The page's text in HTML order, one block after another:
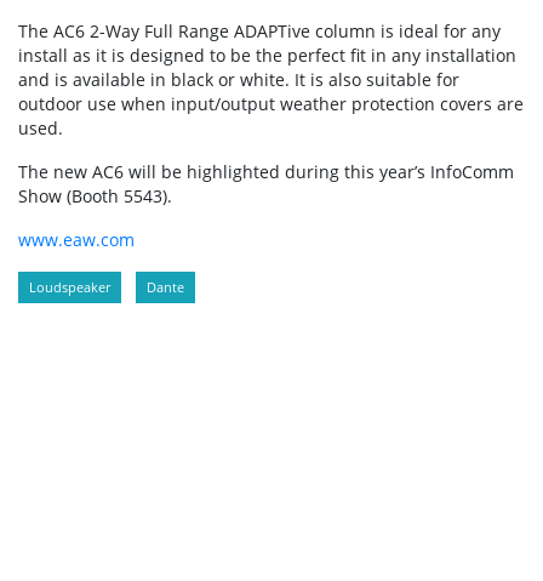
The AC6 2-Way Full Range ADAPTive column is ideal for any
install as it is designed to be the perfect fit in any installation
and is available in black or white. It is also suitable for
outdoor use when input/output weather protection covers are
used.
The new AC6 will be highlighted during this year’s InfoComm
Show (Booth 5543).
www.eaw.com
Loudspeaker Dante